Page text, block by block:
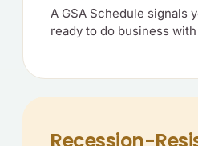
A GSA Schedule signals
ready to do business